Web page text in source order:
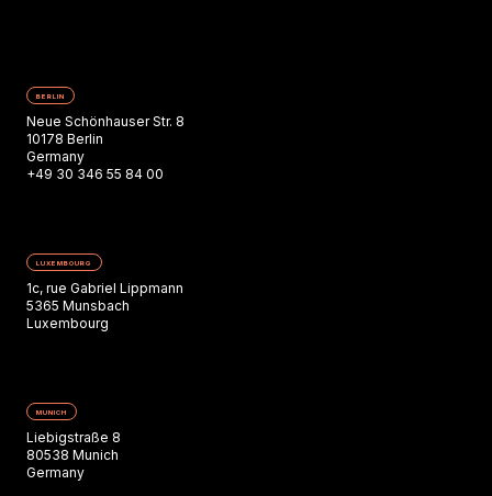
BERLIN
Neue Schönhauser Str. 8
10178 Berlin
Germany
+49 30 346 55 84 00
LUXEMBOURG
1c, rue Gabriel Lippmann
5365 Munsbach
Luxembourg
MUNICH
Liebigstraße 8
80538 Munich
Germany